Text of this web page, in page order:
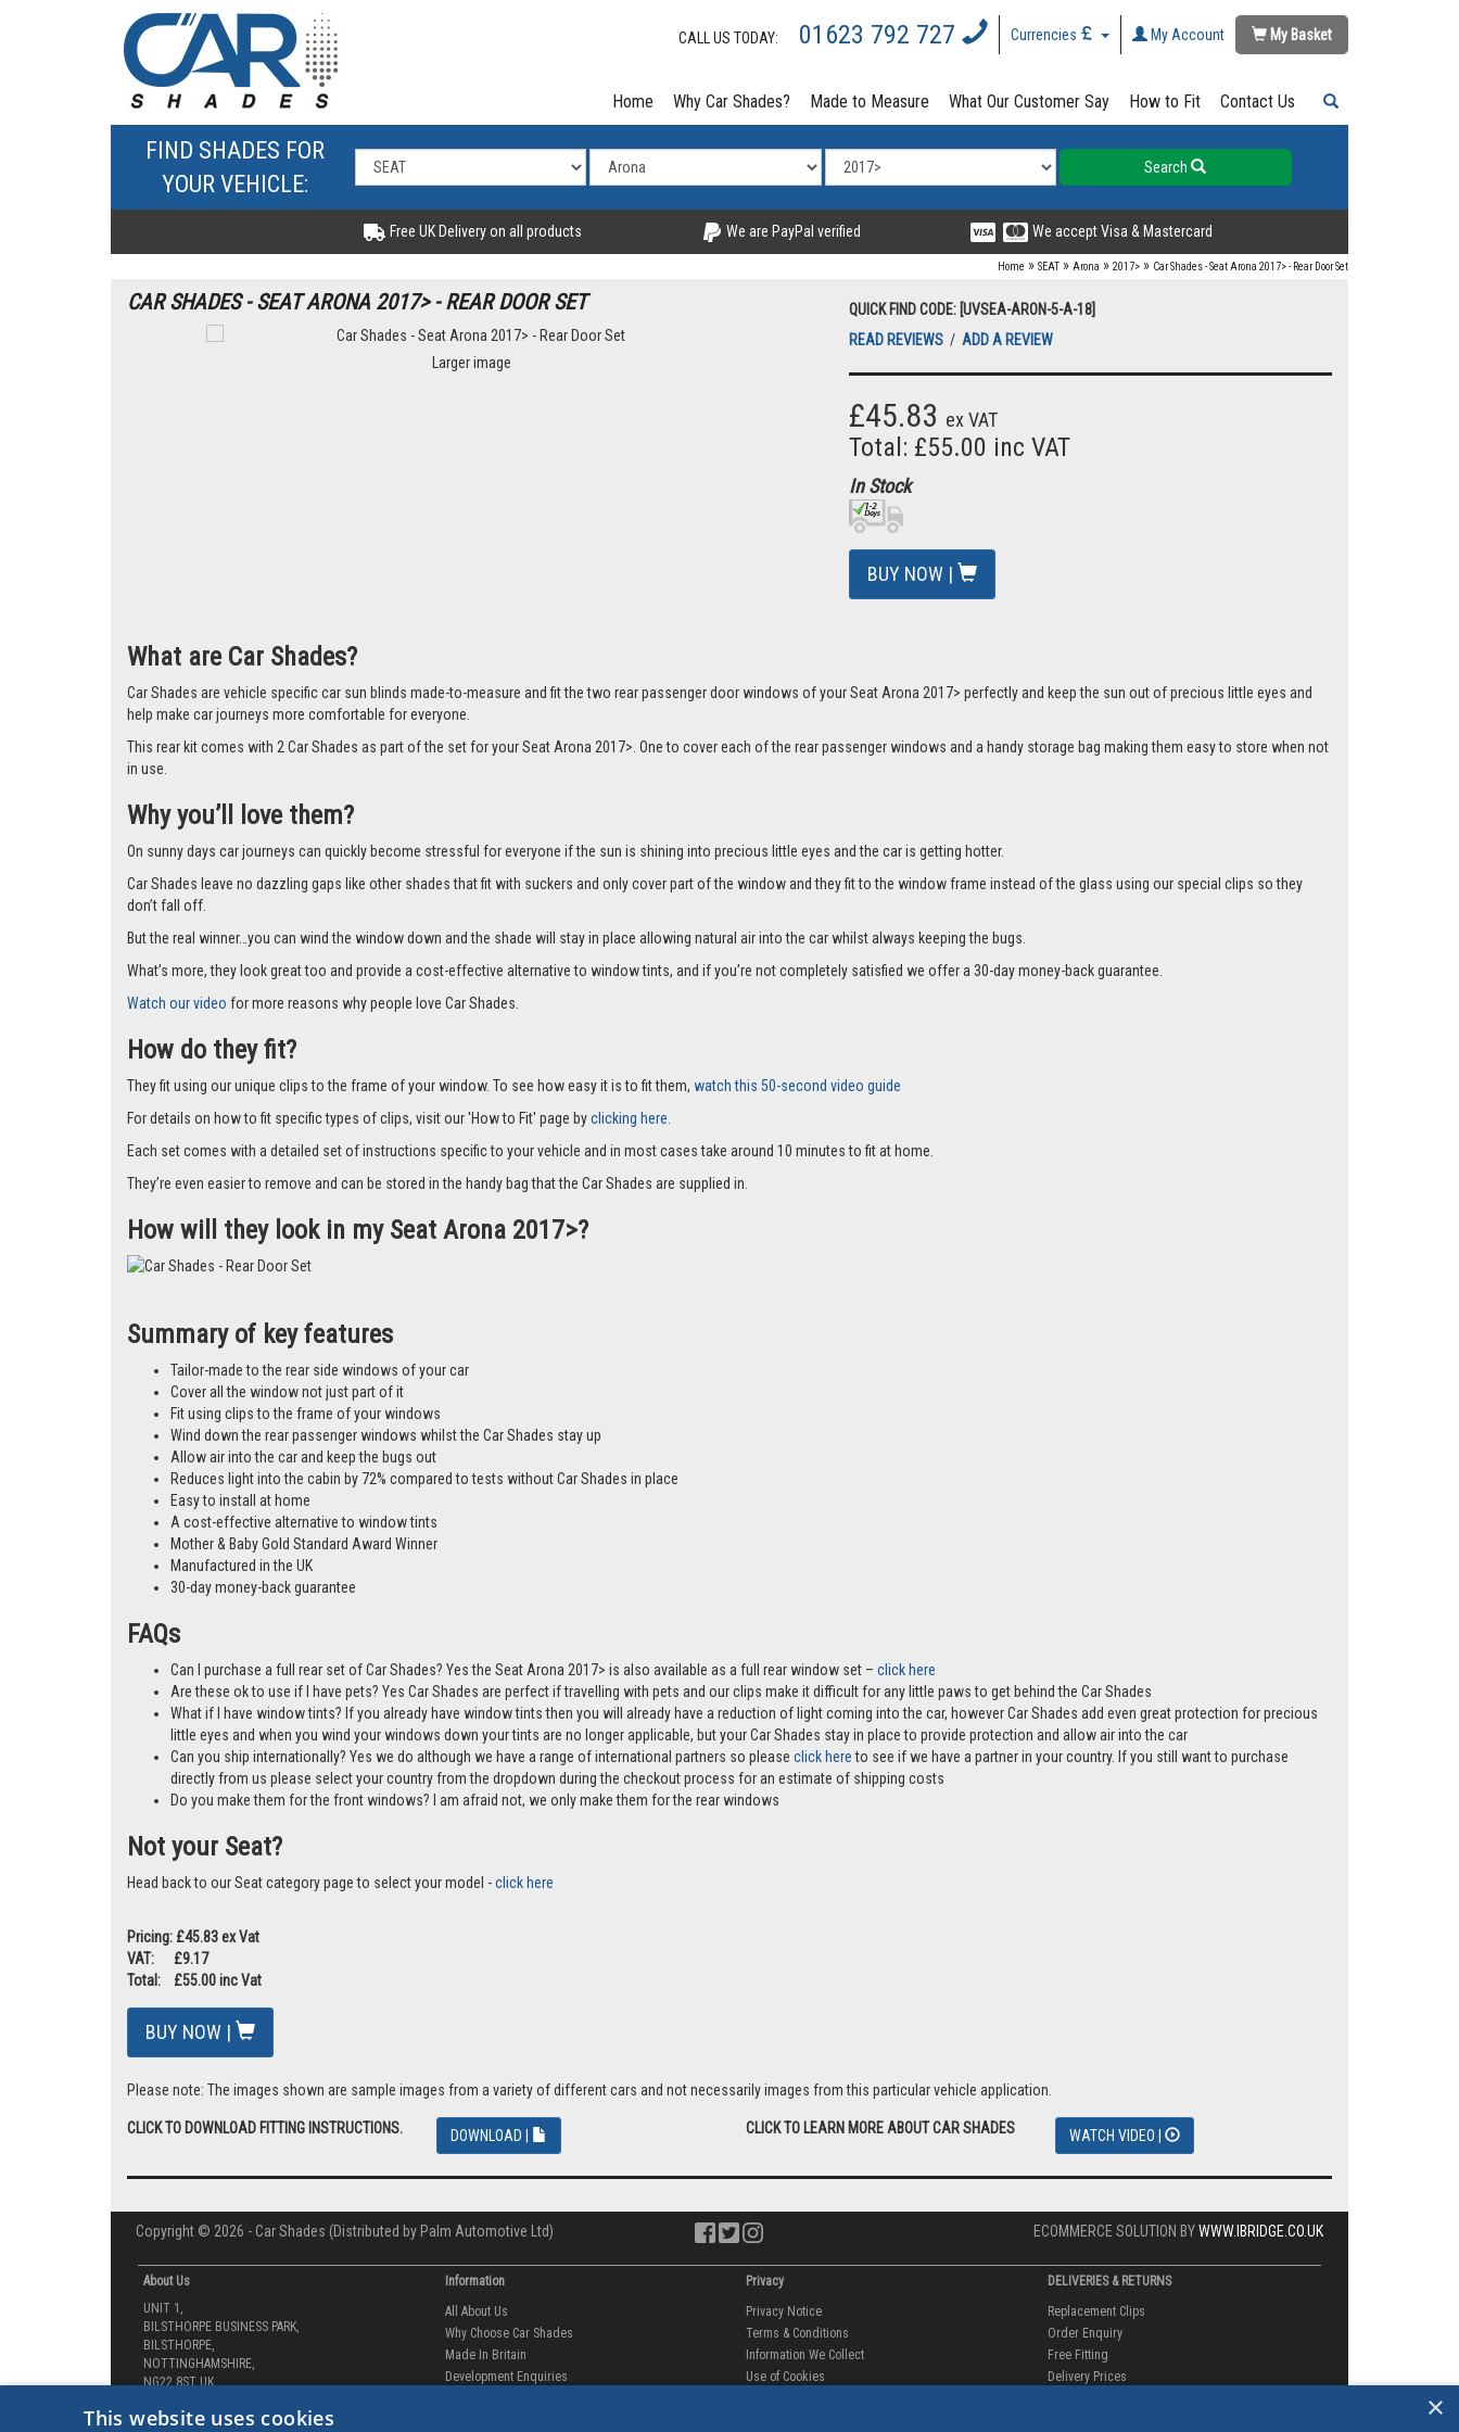
CALL US TODAY: 01623 792 727 Currencies My Account My Basket
Home Why Car Shades? Made to Measure What Our Customer Say How to Fit Contact Us
FIND SHADES FOR
YOUR VEHICLE:
Search
Free UK Delivery on all products We are PayPal verified We accept Visa & Mastercard
Home » SEAT » Arona » 2017> » Car Shades - Seat Arona 2017> - Rear Door Set
CAR SHADES - SEAT ARONA 2017> - REAR DOOR SET
Larger image
QUICK FIND CODE: [UVSEA-ARON-5-A-18]
READ REVIEWS / ADD A REVIEW
£45.83 ex VAT
Total: £55.00 inc VAT
In Stock
BUY NOW |
What are Car Shades?
Car Shades are vehicle specific car sun blinds made-to-measure and fit the two rear passenger door windows of your Seat Arona 2017> perfectly and keep the sun out of precious little eyes and
help make car journeys more comfortable for everyone.
This rear kit comes with 2 Car Shades as part of the set for your Seat Arona 2017>. One to cover each of the rear passenger windows and a handy storage bag making them easy to store when not
in use.
Why you’ll love them?
On sunny days car journeys can quickly become stressful for everyone if the sun is shining into precious little eyes and the car is getting hotter.
Car Shades leave no dazzling gaps like other shades that fit with suckers and only cover part of the window and they fit to the window frame instead of the glass using our special clips so they
don’t fall off.
But the real winner…you can wind the window down and the shade will stay in place allowing natural air into the car whilst always keeping the bugs.
What’s more, they look great too and provide a cost-effective alternative to window tints, and if you’re not completely satisfied we offer a 30-day money-back guarantee.
Watch our video for more reasons why people love Car Shades.
How do they fit?
They fit using our unique clips to the frame of your window. To see how easy it is to fit them, watch this 50-second video guide
For details on how to fit specific types of clips, visit our 'How to Fit' page byclicking here.
Each set comes with a detailed set of instructions specific to your vehicle and in most cases take around 10 minutes to fit at home.
They’re even easier to remove and can be stored in the handy bag that the Car Shades are supplied in.
How will they look in my Seat Arona 2017>?
Summary of key features
Tailor-made to the rear side windows of your car
Cover all the window not just part of it
Fit using clips to the frame of your windows
Wind down the rear passenger windows whilst the Car Shades stay up
Allow air into the car and keep the bugs out
Reduces light into the cabin by 72% compared to tests without Car Shades in place
Easy to install at home
A cost-effective alternative to window tints
Mother & Baby Gold Standard Award Winner
Manufactured in the UK
30-day money-back guarantee
FAQs
Can I purchase a full rear set of Car Shades? Yes the Seat Arona 2017> is also available as a full rear window set – click here
Are these ok to use if I have pets? Yes Car Shades are perfect if travelling with pets and our clips make it difficult for any little paws to get behind the Car Shades
What if I have window tints? If you already have window tints then you will already have a reduction of light coming into the car, however Car Shades add even great protection for precious
little eyes and when you wind your windows down your tints are no longer applicable, but your Car Shades stay in place to provide protection and allow air into the car
Can you ship internationally? Yes we do although we have a range of international partners so please click hereto see if we have a partner in your country. If you still want to purchase
directly from us please select your country from the dropdown during the checkout process for an estimate of shipping costs
Do you make them for the front windows? I am afraid not, we only make them for the rear windows
Not your Seat?
Head back to our Seat category page to select your model -click here
Pricing: £45.83 ex Vat
VAT: £9.17
Total: £55.00 inc Vat
BUY NOW |
Please note: The images shown are sample images from a variety of different cars and not necessarily images from this particular vehicle application.
CLICK TO DOWNLOAD FITTING INSTRUCTIONS. DOWNLOAD | CLICK TO LEARN MORE ABOUT CAR SHADES WATCH VIDEO |
Copyright © 2026 - Car Shades (Distributed by Palm Automotive Ltd) ECOMMERCE SOLUTION BYWWW.IBRIDGE.CO.UK
About Us
UNIT 1,
BILSTHORPE BUSINESS PARK,
BILSTHORPE,
NOTTINGHAMSHIRE,
NG22 8ST UK
Tel: 01623 792 727
Information
All About Us
Why Choose Car Shades
Made In Britain
Development Enquiries
Privacy
Privacy Notice
Terms & Conditions
Information We Collect
Use of Cookies
DELIVERIES & RETURNS
Replacement Clips
Order Enquiry
Free Fitting
Delivery Prices
×
This website uses cookies